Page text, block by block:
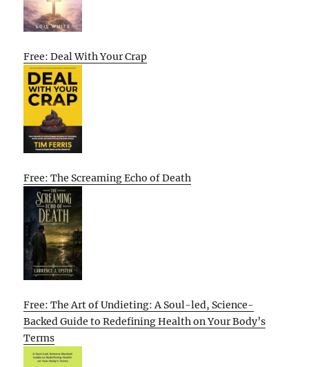
Free: Deal With Your Crap
Free: The Screaming Echo of Death
Free: The Art of Undieting: A Soul-led, Science-
Backed Guide to Redefining Health on Your Body’s
Terms